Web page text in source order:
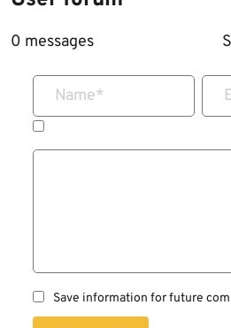
0 messages
Name*
Save information for future